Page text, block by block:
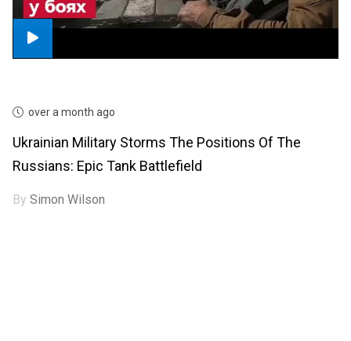
over a month ago
Ukrainian Military Storms The Positions Of The
Russians: Epic Tank Battlefield
BySimon Wilson